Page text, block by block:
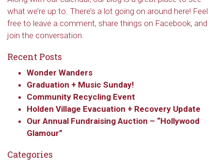
what we’re up to. There’s a lot going on around here! Feel
free to leave a comment, share things on Facebook, and
join the conversation.
Recent Posts
Wonder Wanders
Graduation + Music Sunday!
Community Recycling Event
Holden Village Evacuation + Recovery Update
Our Annual Fundraising Auction – “Hollywood
Glamour”
Categories
Email
First Name
Last Name
By submitting this form, you are consenting to receive marketing emails